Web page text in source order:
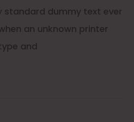
standard dummy text ever
an unknown printer
and